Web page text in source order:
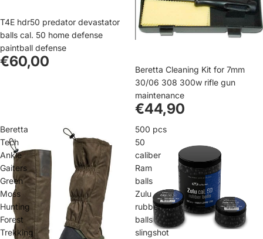
T4E hdr50 predator devastator
balls cal. 50 home defense
paintball defense
€60,00
Beretta Cleaning Kit for 7mm
30/06 308 300w rifle gun
maintenance
€44,90
Beretta
Tech
Ankle
Gaiters
Green
Moss
Hunting
Forest
Trekking
500 pcs
50
caliber
Ram
balls
Zulu
rubber
balls
slingshot